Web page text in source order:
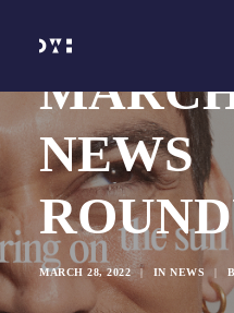
SERVICES
Web Design
Web Development
Marketing
Social Media
Video and Animation
ABOUT
INSIGHTS
CONTACT
NEWS
MARCH 28, 2022 | IN NEWS |